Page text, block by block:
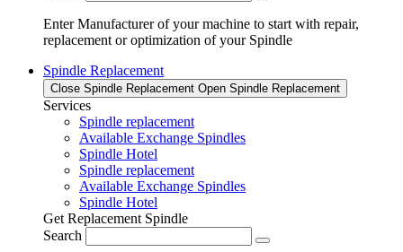
Enter Manufacturer of your machine to start with repair,
replacement or optimization of your Spindle
Spindle Replacement
Close Spindle Replacement Open Spindle Replacement
Services
Spindle replacement
Available Exchange Spindles
Spindle Hotel
Spindle replacement
Available Exchange Spindles
Spindle Hotel
Get Replacement Spindle
Search